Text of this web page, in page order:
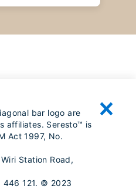
bar logo are
affiliates. Seresto™ is
Act 1997, No.
Station Road,
121. © 2023